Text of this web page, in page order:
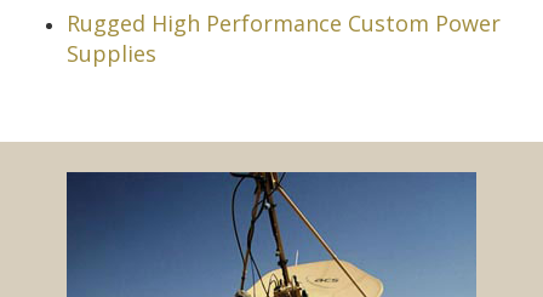
Rugged High Performance Custom Power
Supplies